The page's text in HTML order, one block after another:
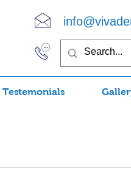
(905) 597-
Testemonials